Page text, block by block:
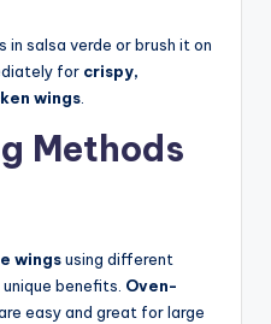
salsa verde or brush it on
for crispy,
wings.
Methods
wingsusing different
benefits. Oven-
easy and great for large